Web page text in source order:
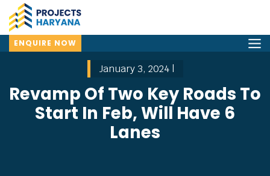
ENQUIRE NOW
January 3, 2024 |
Revamp Of Two Key Roads To
Start In Feb, Will Have 6
Lanes